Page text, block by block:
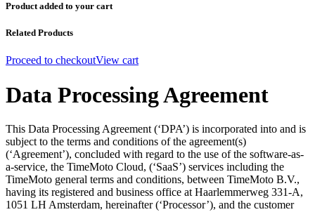
Product added to your cart
Related Products
Proceed to checkoutView cart
Data Processing Agreement
This Data Processing Agreement (‘DPA’) is incorporated into and is
subject to the terms and conditions of the agreement(s)
(‘Agreement’), concluded with regard to the use of the software-as-
a-service, the TimeMoto Cloud, (‘SaaS’) services including the
TimeMoto general terms and conditions, between TimeMoto B.V.,
having its registered and business office at Haarlemmerweg 331-A,
1051 LH Amsterdam, hereinafter (‘Processor’), and the customer